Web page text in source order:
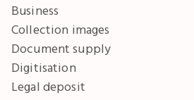
Business
Collection images
Document supply
Digitisation
Legal deposit